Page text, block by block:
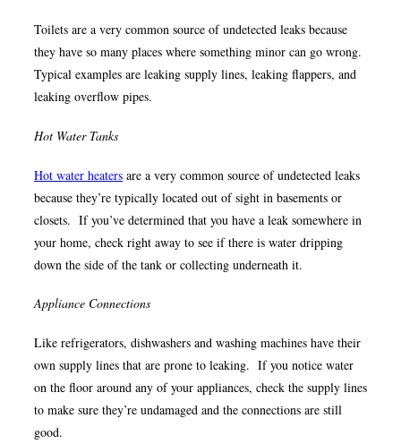
Toilets are a very common source of undetected leaks because
they have so many places where something minor can go wrong.
Typical examples are leaking supply lines, leaking flappers, and
leaking overflow pipes.
Hot Water Tanks
Hot water heaters are a very common source of undetected leaks
because they’re typically located out of sight in basements or
closets. If you’ve determined that you have a leak somewhere in
your home, check right away to see if there is water dripping
down the side of the tank or collecting underneath it.
Appliance Connections
Like refrigerators, dishwashers and washing machines have their
own supply lines that are prone to leaking. If you notice water
on the floor around any of your appliances, check the supply lines
to make sure they’re undamaged and the connections are still
good.